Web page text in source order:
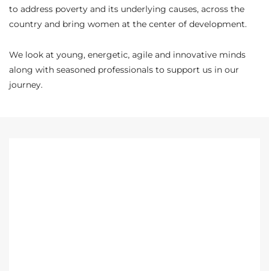
to address poverty and its underlying causes, across the
country and bring women at the center of development.
We look at young, energetic, agile and innovative minds
along with seasoned professionals to support us in our
journey.